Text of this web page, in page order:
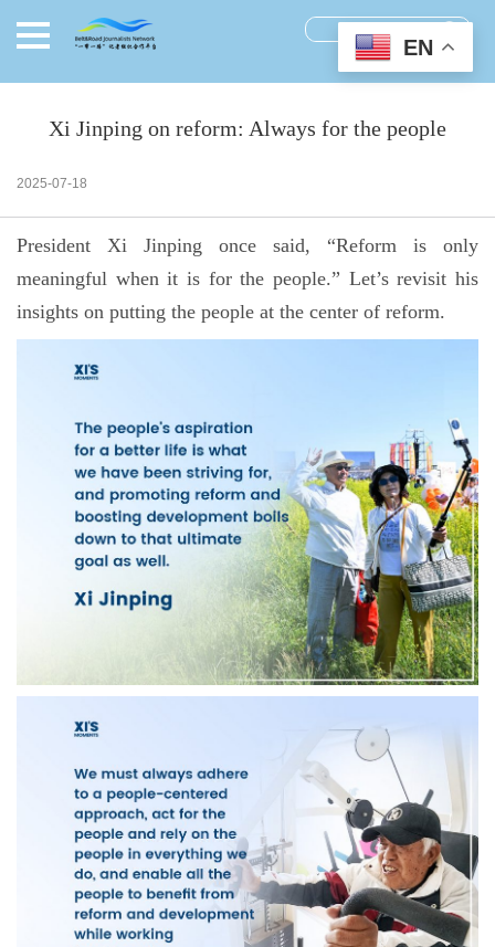
Xi Jinping on reform: Always for the people
2025-07-18
President Xi Jinping once said, “Reform is only
meaningful when it is for the people.” Let’s revisit his
insights on putting the people at the center of reform.
EN